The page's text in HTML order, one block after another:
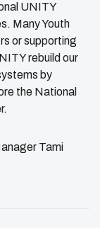
UNITY
Many Youth
or supporting
rebuild our
by
the National
Tami